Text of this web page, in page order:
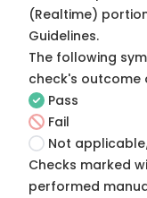
(Realtime)
Guidelines.
The following
check's outcome
Pass
Fail
Not
Checks marked
performed